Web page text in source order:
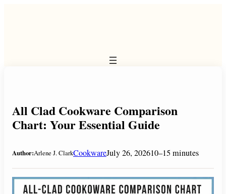
All Clad Cookware Comparison
Chart: Your Essential Guide
Author:Arlene J. ClarkCookwareJuly 26, 202610–15 minutes